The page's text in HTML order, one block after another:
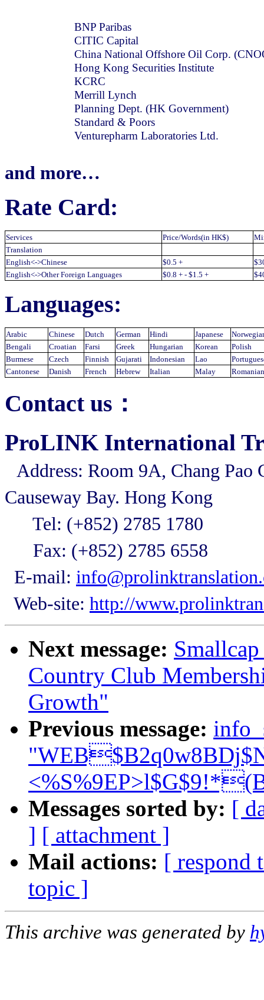
BNP Paribas
CITIC Capital
China National Offshore Oil Corp.
Hong Kong Securities Institute
KCRC
Merrill Lynch
Planning Dept. (HK Government)
Standard & Poors
Venturepharm Laboratories Ltd.
and more…
Rate Card:
Services Price/Words(in HK$)
Translation
English<->Chinese
$0.5 +
English<->Other Foreign Languages
$0.8 + - $1.5 +
Languages:
Arabic Chinese Dutch German Hindi Japanese
Bengali
Croatian Farsi Greek Hungarian Korean
Polish
Burmese
Czech Finnish Gujarati Indonesian Lao
Cantonese
Danish French Hebrew Italian Malay Romanian
Contact us：
ProLINK International
Address: Room 9A, Chang
Causeway Bay. Hong Kong
Tel: (+852) 2785 1780
Fax: (+852) 2785 6558
E-mail:
Web-site: http://
Next message:
Country Club
Growth"
Previous message:
Messages sorted by: [
] [ attachment ]
Mail actions: [ respond
topic ]
This archive was generated by